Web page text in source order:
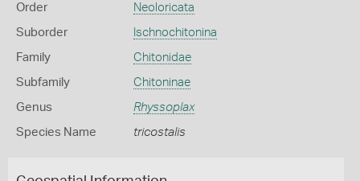
Order Neoloricata
Suborder Ischnochitonina
Family Chitonidae
Subfamily Chitoninae
Genus Rhyssoplax
Species Name tricostalis